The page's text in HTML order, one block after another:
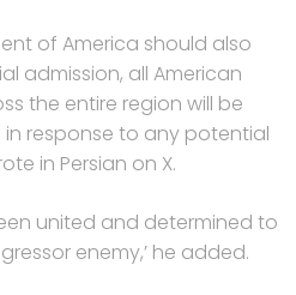
of America should also
admission, all American
the entire region will be
response to any potential
in Persian on X.
united and determined to
enemy,’ he added.